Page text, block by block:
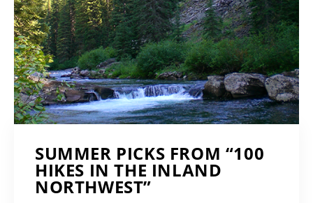
SUMMER PICKS FROM “100
HIKES IN THE INLAND
NORTHWEST”